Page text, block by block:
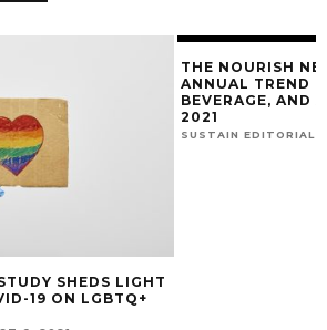
SHEDS LIGHT
19 ON LGBTQ+
THE NOURISH
ANNUAL TREND
BEVERAGE, AND
2021
SUSTAIN EDITORIAL